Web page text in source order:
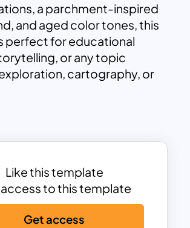
a parchment-inspired
and aged color tones, this
perfect for educational
or any topic
cartography, or
transports
visually captivating and
PowerPoint template
slide layouts featuring a
world map designs,
illustrative infographics.
Like this template
to this template
Get access